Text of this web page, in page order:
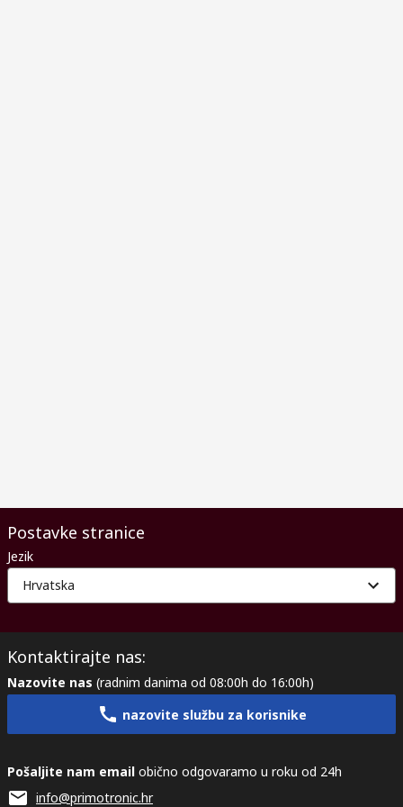
Postavke stranice
Jezik
Hrvatska
Kontaktirajte nas:
Nazovite nas (radnim danima od 08:00h do 16:00h)
nazovite službu za korisnike
Pošaljite nam email obično odgovaramo u roku od 24h
info@primotronic.hr